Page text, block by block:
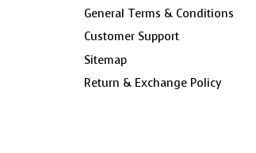
General Terms & Conditions
Customer Support
Sitemap
Return & Exchange Policy